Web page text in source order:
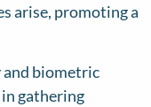
arise, promoting a
and biometric
gathering